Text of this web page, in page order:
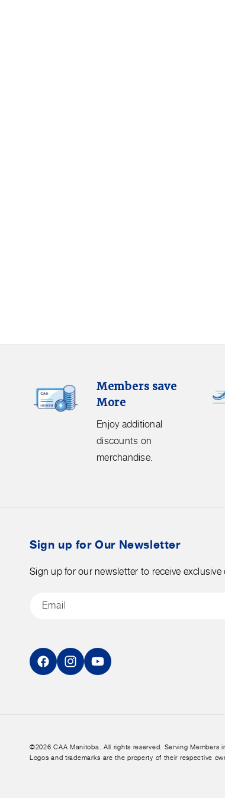
Members save
More
Enjoy additional
discounts on
merchandise.
Save
More.
Get
Sign up for Our Newsletter
Sign up for our newsletter to receive exclusive
Email
FacebookInstagramYouTube
©2026 CAA Manitoba. All rights reserved. Serving Members
Logos and trademarks are the property of their respective